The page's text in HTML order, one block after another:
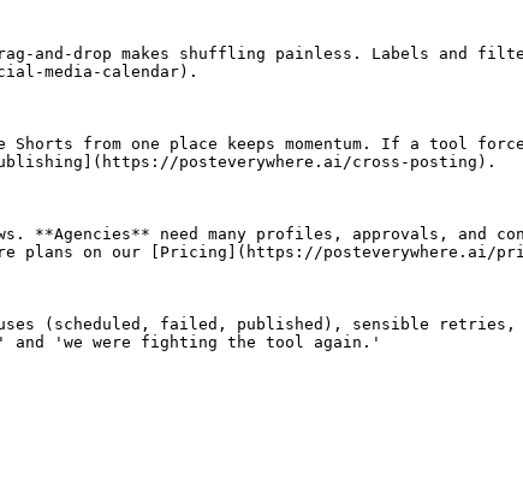
makes shuffling painless. Labels and
media-calendar).
from one place keeps momentum. If a tool
posteverywhere.ai/cross-posting).
**Agencies** need many profiles, approvals, and
plans on our [Pricing](https://posteverywhere.ai/
(scheduled, failed, published), sensible
'we were fighting the tool again.'